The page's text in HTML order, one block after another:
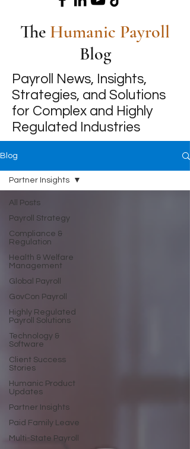
The Humanic Payroll
Blog
Payroll News, Insights,
Strategies, and Solutions
for Complex and Highly
Regulated Industries
Blog
All Posts
Payroll Strategy
Compliance &
Regulation
Health & Welfare
Management
Global Payroll
GovCon Payroll
Highly Regulated
Payroll Solutions
Technology &
Software
Client Success
Stories
Humanic Product
Updates
Partner Insights
Paid Family Leave
Multi-State Payroll
Partner Insights